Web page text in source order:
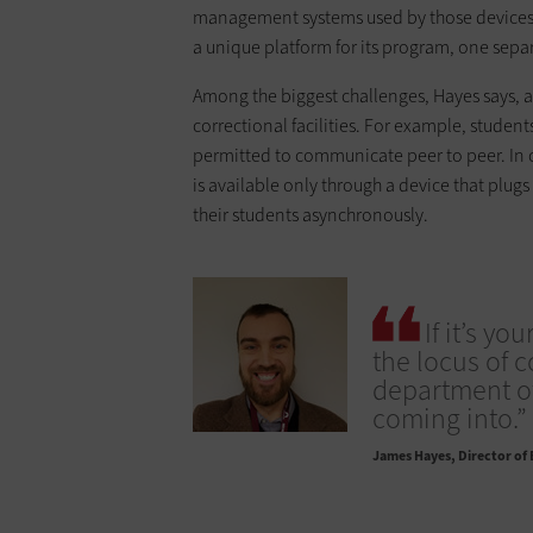
management systems used by those
a unique platform for its program, one
Among the biggest challenges, Hayes
correctional facilities. For example,
permitted to communicate peer to peer. In
is available only through a device that
their students asynchronously.
If it’s
the locus of
department
coming into.”
James Hayes Director of